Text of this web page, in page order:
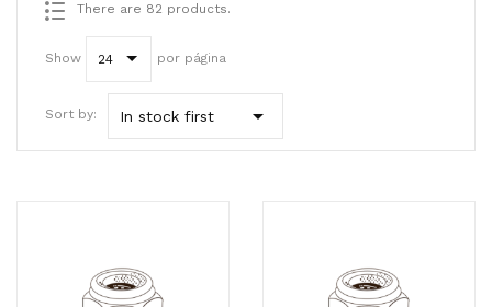
There are 82 products.
Show 24 por página
Sort by: In stock first 